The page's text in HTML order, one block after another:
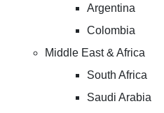
Argentina
Colombia
Middle East & Africa
South Africa
Saudi Arabia